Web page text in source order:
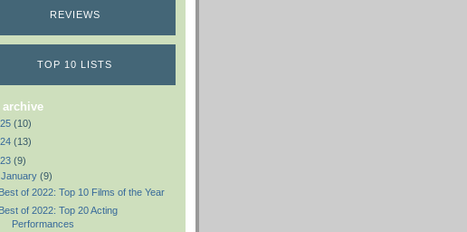
REVIEWS
TOP 10 LISTS
archive
(10)
(13)
(9)
January (9)
Best of 2022: Top 10 Films of the Year
Best of 2022: Top 20 Acting
Performances